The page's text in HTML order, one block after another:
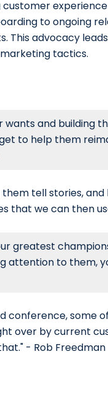
customer
to ongoing
This advocacy
tactics.
and building
to help them
tell stories,
that we can then
greatest
attention to them,
conference,
over by current
- Rob Freedman